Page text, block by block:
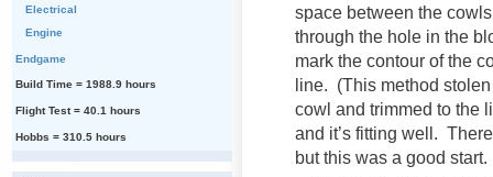
space between the
through the hole in the
mark the contour of the
line. (This method
cowl and trimmed to the
and it’s fitting well.
but this was a good start.
Electrical
Engine
Endgame
Build Time = 1988.9 hours
Flight Test = 40.1 hours
Hobbs = 310.5 hours